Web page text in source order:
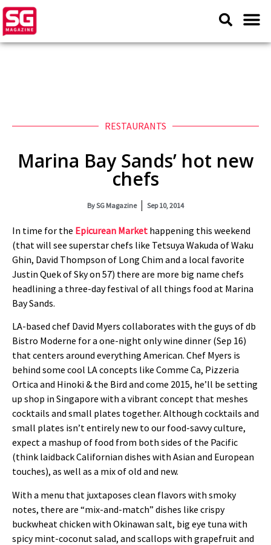
RESTAURANTS
Marina Bay Sands’ hot new
chefs
BySG Magazine Sep 10, 2014
In time for the Epicurean Market happening this weekend
(that will see superstar chefs like Tetsuya Wakuda of Waku
Ghin, David Thompson of Long Chim and a local favorite
Justin Quek of Sky on 57) there are more big name chefs
headlining a three-day festival of all things food at Marina
Bay Sands.
LA-based chef David Myers collaborates with the guys of db
Bistro Moderne for a one-night only wine dinner (Sep 16)
that centers around everything American. Chef Myers is
behind some cool LA concepts like Comme Ca, Pizzeria
Ortica and Hinoki & the Bird and come 2015, he’ll be setting
up shop in Singapore with a vibrant concept that meshes
cocktails and small plates together. Although cocktails and
small plates isn’t entirely new to our food-savvy culture,
expect a mashup of food from both sides of the Pacific
(think laidback Californian dishes with Asian and European
touches), as well as a mix of old and new.
With a menu that juxtaposes clean flavors with smoky
notes, there are “mix-and-match” dishes like crispy
buckwheat chicken with Okinawan salt, big eye tuna with
spicy mint-coconut salad, and scallops with grapefruit and